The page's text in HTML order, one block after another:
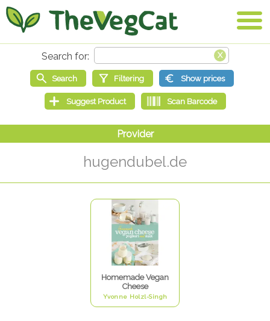
hugendubel.de
Homemade Vegan
Cheese
Yvonne Holzl-Singh